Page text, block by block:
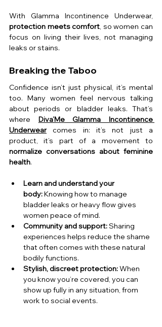
protection meets comfort, so women can
focus on living their lives, not managing
leaks or stains.
Breaking the Taboo
Confidence isn’t just physical, it’s mental
too. Many women feel nervous talking
about periods or bladder leaks. That’s
where Diva’Me Glamma Incontinence
Underwear comes in: it’s not just a
normalize conversations about feminine
health.
Learn and understand your
body: Knowing how to manage
bladder leaks or heavy flow gives
women peace of mind.
Community and support: Sharing
experiences helps reduce the shame
that often comes with these natural
bodily functions.
Stylish, discreet protection: When
you know you’re covered, you can
show up fully in any situation, from
work to social events.